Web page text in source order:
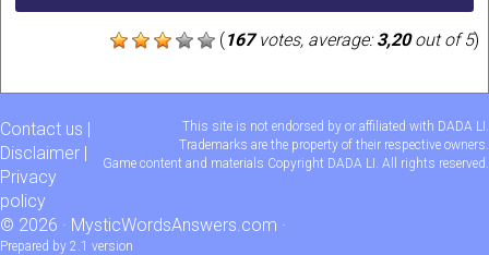
(167votes, average:3,20out of 5)
This site is not endorsed by or affiliated with DADA LI.
Trademarks are the property of their respective owners.
Game content and materials Copyright DADA LI. All rights reserved.
Contact us |
Disclaimer |
Privacy
policy
© 2026 · MysticWordsAnswers.com ·
Prepared by 2.1 version